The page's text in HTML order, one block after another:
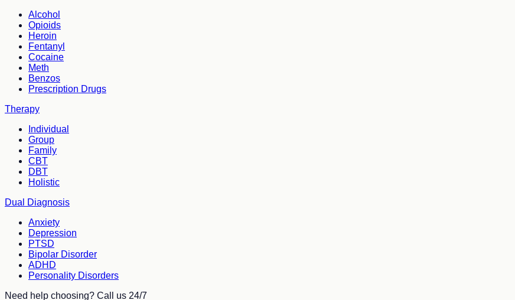
Alcohol
Opioids
Heroin
Fentanyl
Cocaine
Meth
Benzos
Prescription Drugs
Therapy
Individual
Group
Family
CBT
DBT
Holistic
Dual Diagnosis
Anxiety
Depression
PTSD
Bipolar Disorder
ADHD
Personality Disorders
Need help choosing? Call us 24/7